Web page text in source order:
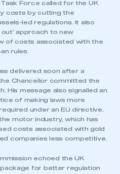
Force called for the UK
costs by cutting the
led regulations. It also
approach to new
of costs associated with the
rules.
delivered soon after a
Chancellor committed the
His message also signalled an
of making laws more
under an EU directive.
motor industry, which has
costs associated with gold
companies less competitive.
echoed the UK
for better regulation